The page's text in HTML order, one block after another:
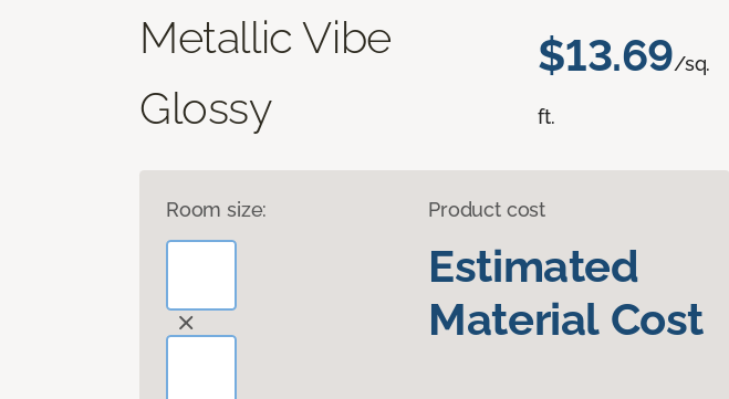
Metallic Vibe
Glossy
$13.69/sq.
ft.
Room size: Product cost
Estimated
Material Cost